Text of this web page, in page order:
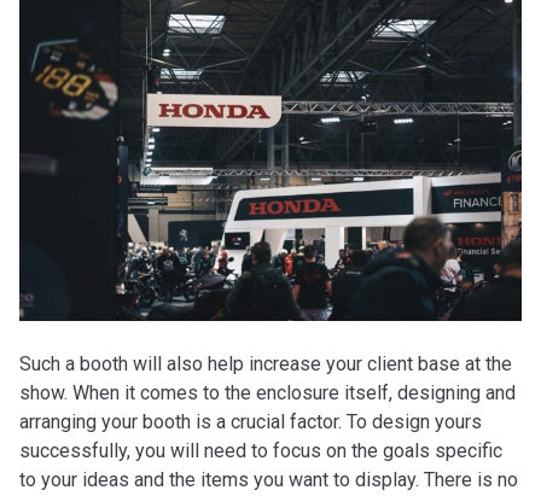
Such a booth will also help increase your client base at the
show. When it comes to the enclosure itself, designing and
arranging your booth is a crucial factor. To design yours
successfully, you will need to focus on the goals specific
to your ideas and the items you want to display. There is no